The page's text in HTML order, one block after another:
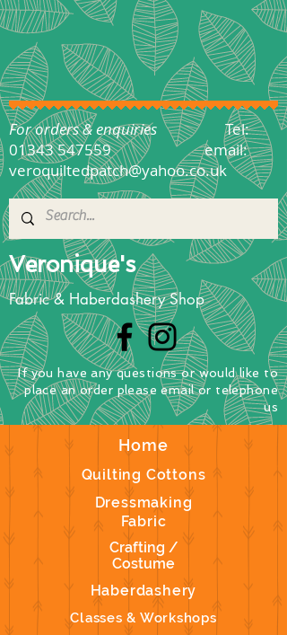
Veronique's
Fabric & Haberdashery Shop
Home
Quilting Cottons
Dressmaking
Fabric
Crafting /
Costume
Haberdashery
Classes & Workshops
If you have any questionsorwould like to
placean order please email or telephone
us
For orders & enquiries Tel:
01343 547559
email:
veroquiltedpatch@yahoo.co.uk